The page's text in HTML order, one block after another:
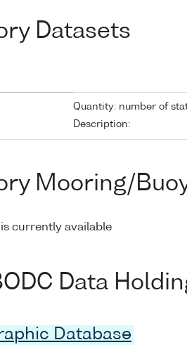
Datasets
Quantity: number of
Description:
Mooring/
currently available
Data
Database